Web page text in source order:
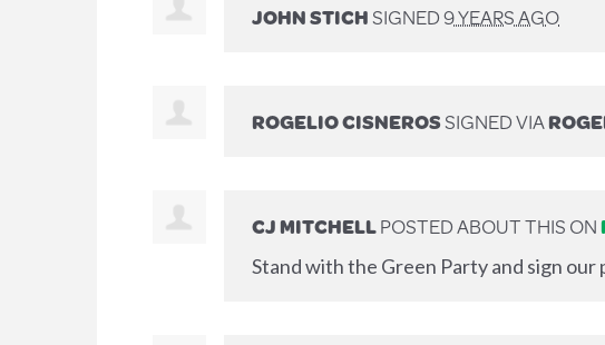
JOHN STICHSIGNED9 YEARS AGO
ROGELIO CISNEROSSIGNED VIA
CJ MITCHELLPOSTED ABOUT THIS ON
Stand with the Green Party and sign